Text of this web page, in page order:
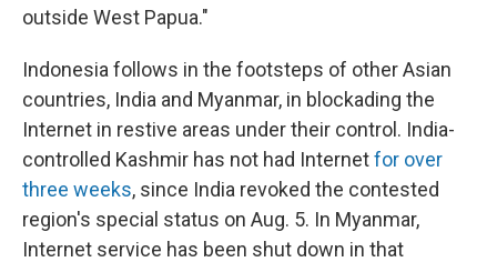
outside West Papua."
Indonesia follows in the footsteps of other Asian
countries, India and Myanmar, in blockading the
Internet in restive areas under their control. India-
controlled Kashmir has not had Internetfor over
three weeks, since India revoked the contested
region's special status on Aug. 5. In Myanmar,
Internet service has been shut down in that